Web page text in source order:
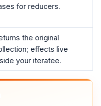
for reducers.
the original
effects live
your iteratee.